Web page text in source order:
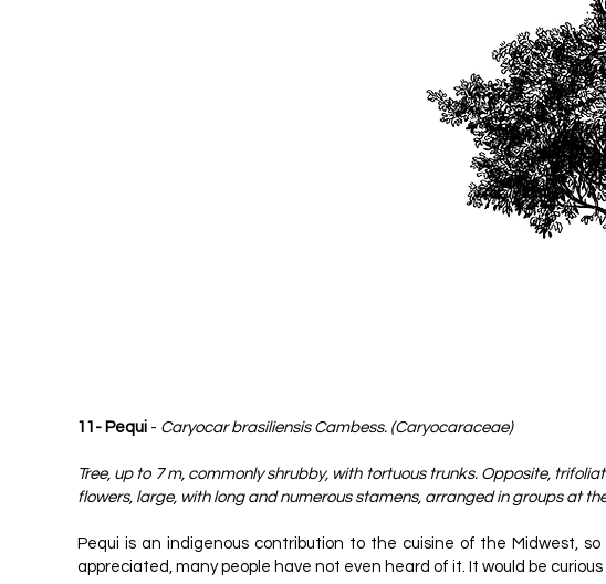
11- Pequi - Caryocar brasiliensis Cambess. (Caryocaraceae)
Tree, up to 7 m, commonly shrubby, with tortuous trunks. Opposite,
flowers, large, with long and numerous stamens, arranged in groups at
Pequi is an indigenous contribution to the cuisine of the Midwest,
appreciated, many people have not even heard of it. It would be